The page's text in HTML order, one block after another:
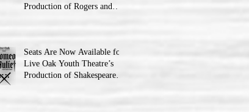
Production of Rogers and
Seats Are Now Available for
Live Oak Youth Theatre’s
Production of Shakespeare’s